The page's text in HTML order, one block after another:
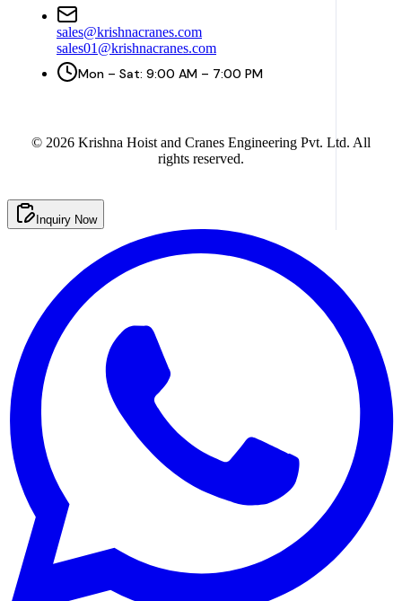
sales@krishnacranes.com
sales01@krishnacranes.com
Mon – Sat: 9:00 AM – 7:00 PM
© 2026 Krishna Hoist and Cranes Engineering Pvt. Ltd. All
rights reserved.
Inquiry Now